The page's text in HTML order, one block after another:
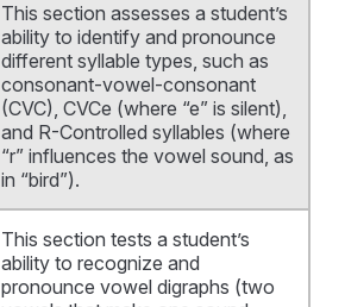
This section assesses a student’s
ability to identify and pronounce
different syllable types, such as
consonant-vowel-consonant
(CVC), CVCe (where “e” is silent),
and R-Controlled syllables (where
“r” influences the vowel sound, as
in “bird”).
This section tests a student’s
ability to recognize and
pronounce vowel digraphs (two